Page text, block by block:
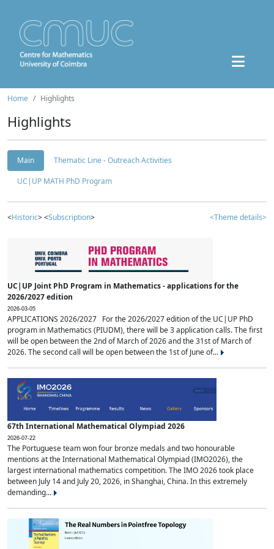
Home Highlights
Highlights
Main
Thematic Line - Outreach Activities
UC|UP MATH PhD Program
<Historic> <Subscription> <Theme details>
UC|UP Joint PhD Program in Mathematics - applications for the
2026/2027 edition
2026-03-05
APPLICATIONS 2026/2027 For the 2026/2027 edition of the UC|UP PhD
program in Mathematics (PIUDM), there will be 3 application calls. The first
will be open between the 2nd of March of 2026 and the 31st of March of
2026. The second call will be open between the 1st of June of...
67th International Mathematical Olympiad 2026
2026-07-22
The Portuguese team won four bronze medals and two honourable
mentions at the International Mathematical Olympiad (IMO2026), the
largest international mathematics competition. The IMO 2026 took place
between July 14 and July 20, 2026, in Shanghai, China. In this extremely
demanding...